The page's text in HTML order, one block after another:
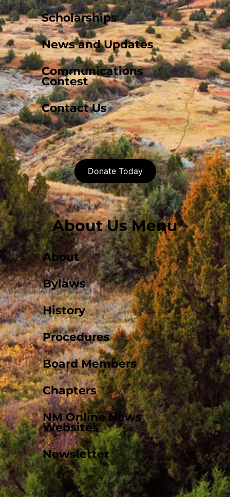
Scholarships
News and Updates
Communications
Contest
Contact Us
Donate Today
About Us Menu
About
Bylaws
History
Procedures
Board Members
Chapters
NM Online News
Websites
Newsletter